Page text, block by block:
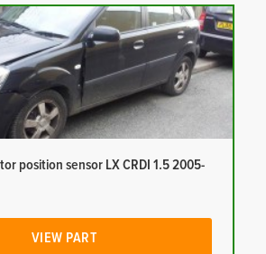
position sensor LX CRDI 1.5 2005-
VIEW PART